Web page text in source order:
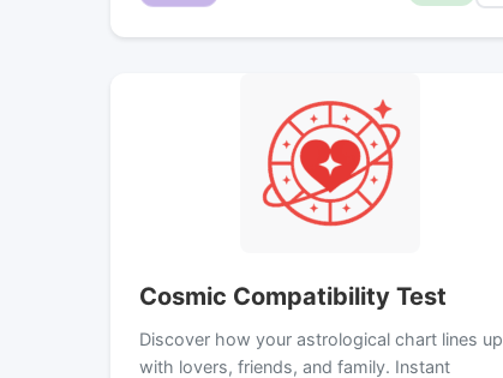
Cosmic Compatibility Test
Discover how your astrological chart lines up
with lovers, friends, and family. Instant